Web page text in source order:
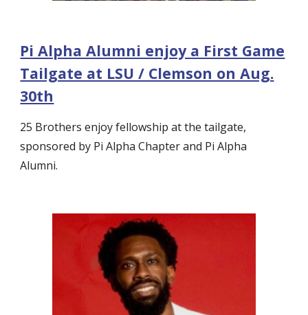
Pi Alpha Alumni enjoy a First Game
Tailgate at LSU / Clemson on Aug.
30th
25 Brothers enjoy fellowship at the tailgate,
sponsored by Pi Alpha Chapter and Pi Alpha
Alumni.